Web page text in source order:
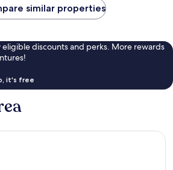
similar properties
eligible discounts and perks. More rewards
it's free